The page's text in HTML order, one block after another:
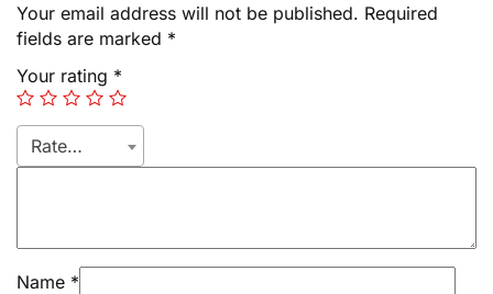
Your email address will not be published. Required
fields are marked *
Your rating *
Rate…
Name *